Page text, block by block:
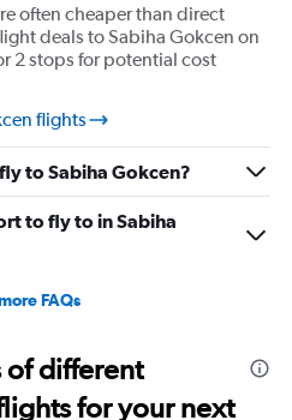
often cheaper than direct
deals to Sabiha Gokcen on
2 stops for potential cost
flights
to Sabiha Gokcen?
to fly to in Sabiha
FAQs
of different
for your next